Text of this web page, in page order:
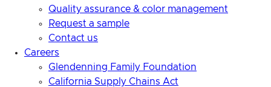
Quality assurance & color management
Request a sample
Contact us
Careers
Glendenning Family Foundation
California Supply Chains Act